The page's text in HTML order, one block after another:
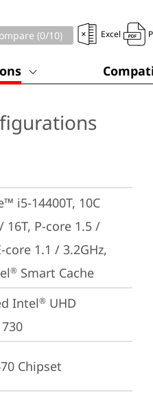
(0/10) Excel
i5-14400T, 10C
16T, P-core 1.5 /
core 1.1 / 3.2GHz,
® Smart Cache
Intel® UHD
Chipset